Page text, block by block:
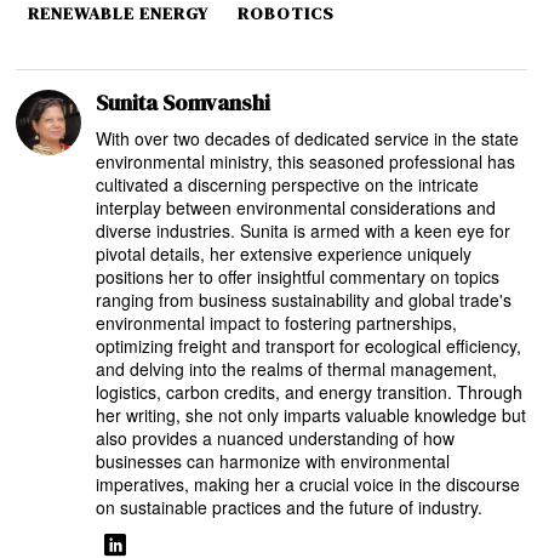
RENEWABLE ENERGY ROBOTICS
Sunita Somvanshi
With over two decades of dedicated service in the state
environmental ministry, this seasoned professional has
cultivated a discerning perspective on the intricate
interplay between environmental considerations and
diverse industries. Sunita is armed with a keen eye for
pivotal details, her extensive experience uniquely
positions her to offer insightful commentary on topics
ranging from business sustainability and global trade's
environmental impact to fostering partnerships,
optimizing freight and transport for ecological efficiency,
and delving into the realms of thermal management,
logistics, carbon credits, and energy transition. Through
her writing, she not only imparts valuable knowledge but
also provides a nuanced understanding of how
businesses can harmonize with environmental
imperatives, making her a crucial voice in the discourse
on sustainable practices and the future of industry.